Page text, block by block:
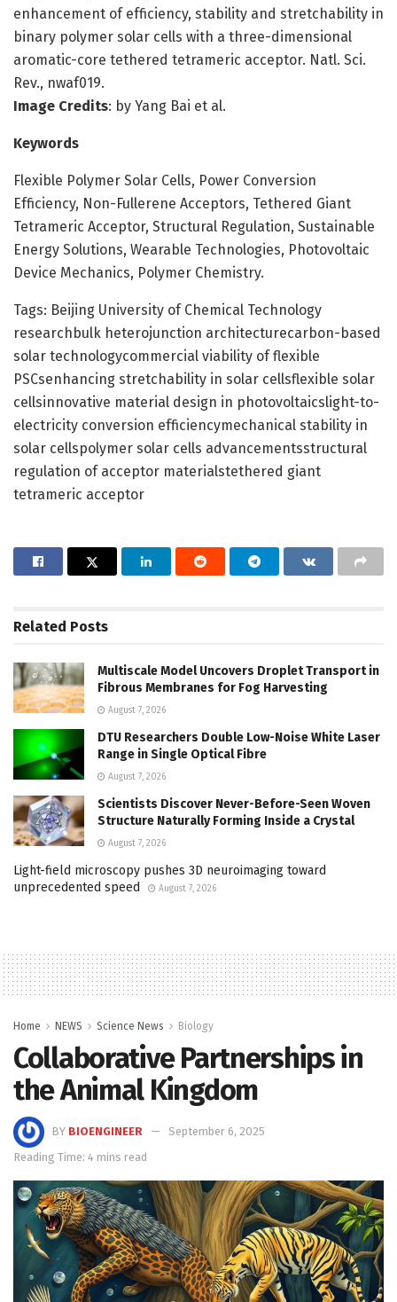
enhancement of efficiency, stability and stretchability in
binary polymer solar cells with a three-dimensional
aromatic-core tethered tetrameric acceptor. Natl. Sci.
Rev., nwaf019.
Image Credits: by Yang Bai et al.
Keywords
Flexible Polymer Solar Cells, Power Conversion
Efficiency, Non-Fullerene Acceptors, Tethered Giant
Tetrameric Acceptor, Structural Regulation, Sustainable
Energy Solutions, Wearable Technologies, Photovoltaic
Device Mechanics, Polymer Chemistry.
Tags: Beijing University of Chemical Technology
researchbulk heterojunction architecturecarbon-based
solar technologycommercial viability of flexible
PSCsenhancing stretchability in solar cellsflexible solar
cellsinnovative material design in photovoltaicslight-to-
electricity conversion efficiencymechanical stability in
solar cellspolymer solar cells advancementsstructural
regulation of acceptor materialstethered giant
tetrameric acceptor
Related Posts
Multiscale Model Uncovers Droplet Transport in
Fibrous Membranes for Fog Harvesting
August 7, 2026
DTU Researchers Double Low-Noise White Laser
Range in Single Optical Fibre
August 7, 2026
Scientists Discover Never-Before-Seen Woven
Structure Naturally Forming Inside a Crystal
August 7, 2026
Light-field microscopy pushes 3D neuroimaging toward
unprecedented speed
August 7, 2026
Home NEWS Science News Biology
Collaborative Partnerships in
the Animal Kingdom
BY BIOENGINEER
September 6, 2025
Reading Time: 4 mins read